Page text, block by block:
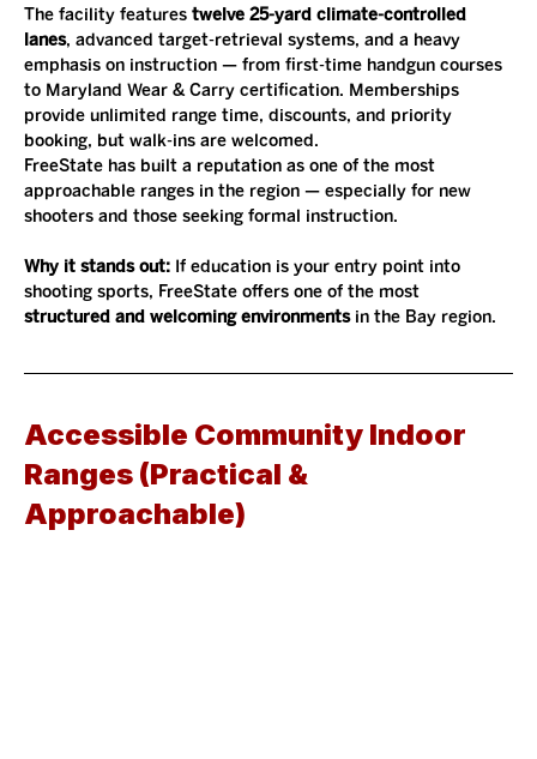
The facility features twelve 25-yard climate-controlled
lanes, advanced target-retrieval systems, and a heavy
emphasis on instruction — from first-time handgun courses
to Maryland Wear & Carry certification. Memberships
provide unlimited range time, discounts, and priority
booking, but walk-ins are welcomed.
FreeState has built a reputation as one of the most
approachable ranges in the region — especially for new
shooters and those seeking formal instruction.
Why it stands out: If education is your entry point into
shooting sports, FreeState offers one of the most
structured and welcoming environments in the Bay region.
Accessible Community Indoor
Ranges (Practical &
Approachable)